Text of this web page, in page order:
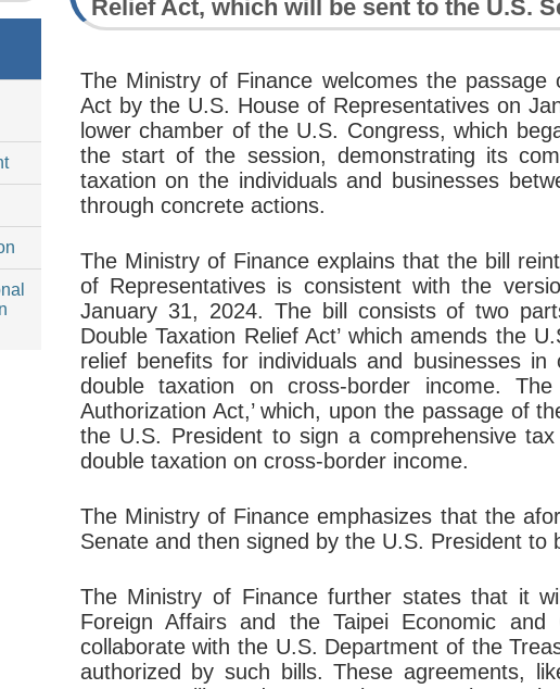
Relief Act, which will be sent to the U.S.
The Ministry of Finance welcomes the passage
Act by the U.S. House of Representatives on
lower chamber of the U.S. Congress, which
the start of the session, demonstrating its
taxation on the individuals and businesses
through concrete actions.
The Ministry of Finance explains that the bill
of Representatives is consistent with the
January 31, 2024. The bill consists of two
Double Taxation Relief Act’ which amends the
relief benefits for individuals and businesses
double taxation on cross-border income.
Authorization Act,’ which, upon the passage of
the U.S. President to sign a comprehensive
double taxation on cross-border income.
The Ministry of Finance emphasizes that the
Senate and then signed by the U.S. President to
The Ministry of Finance further states that it
Foreign Affairs and the Taipei Economic
collaborate with the U.S. Department of the
authorized by such bills. These agreements,